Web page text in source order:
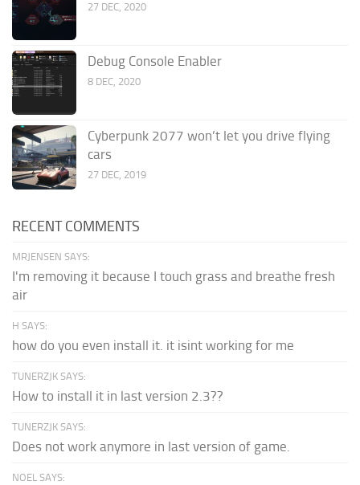
27 DEC, 2020
Debug Console Enabler
8 DEC, 2020
Cyberpunk 2077 won’t let you drive flying
cars
27 DEC, 2019
RECENT COMMENTS
MRJENSEN SAYS:
I'm removing it because I touch grass and breathe fresh
air
H SAYS:
how do you even install it. it isint working for me
TUNERZJK SAYS:
How to install it in last version 2.3??
TUNERZJK SAYS:
Does not work anymore in last version of game.
NOEL SAYS: